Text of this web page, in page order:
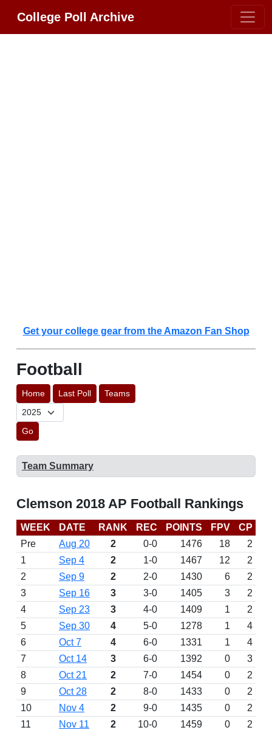
College Poll Archive
Get your college gear from the Amazon Fan Shop
Football
Home Last Poll Teams
Go
Team Summary
Clemson 2018 AP Football Rankings
WEEK DATE RANK REC POINTS FPV CP
Pre
Aug 20 2 0-0 1476 18
2
1
Sep 4 2 1-0 1467 12
2
2
Sep 9 2 2-0 1430 6
2
3
Sep 16 3 3-0 1405 3
2
4
Sep 23 3 4-0 1409 1
2
5
Sep 30 4 5-0 1278 1
4
6
Oct 7 4 6-0 1331 1
4
7
Oct 14 3 6-0 1392 0
3
8
Oct 21 2 7-0 1454 0
2
9
Oct 28 2 8-0 1433 0
2
10
Nov 4 2 9-0 1435 0
2
11
Nov 11 2 10-0 1459 0
2